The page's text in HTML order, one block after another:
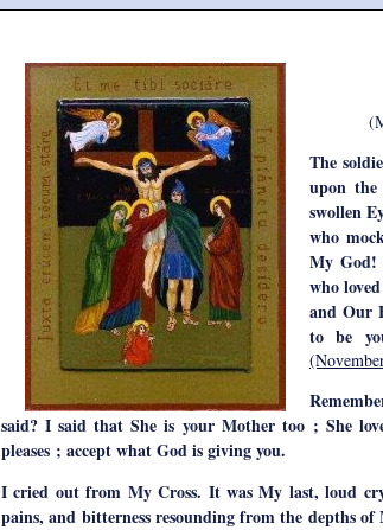
The
upon
swollen
who
My God!
who
and Our
to be
said? I said that She is your Mother too ; She
pleases ; accept what God is giving you.
I cried out from My Cross. It was My last, loud
pains, and bitterness resounding from the depths